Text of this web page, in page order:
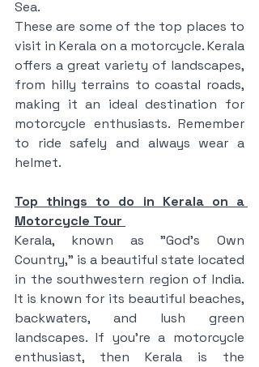
Sea.
These are some of the top places to
visit in Kerala on a motorcycle. Kerala
offers a great variety of landscapes,
from hilly terrains to coastal roads,
making it an ideal destination for
motorcycle enthusiasts. Remember
to ride safely and always wear a
helmet.
Top things to do in Kerala on a
Motorcycle Tour
Kerala, known as "God's Own
Country," is a beautiful state located
in the southwestern region of India.
It is known for its beautiful beaches,
backwaters, and lush green
landscapes. If you're a motorcycle
enthusiast, then Kerala is the